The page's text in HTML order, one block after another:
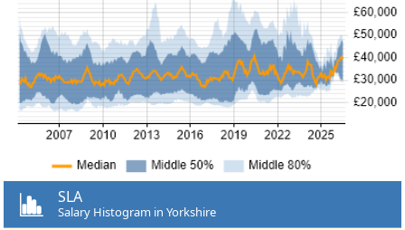
SLA
Salary Histogram in Yorkshire